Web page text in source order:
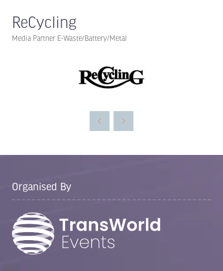
ReCycling
Media Partner E-Waste/Battery/Metal
Organised By